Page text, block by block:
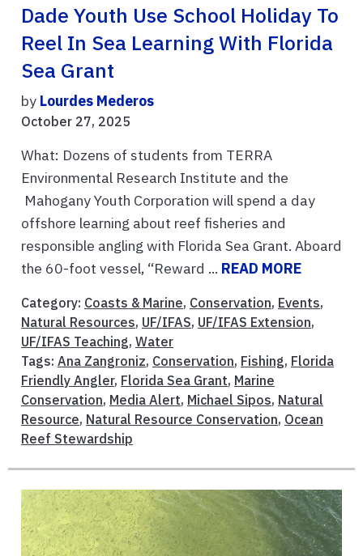
Dade Youth Use School Holiday To
Reel In Sea Learning With Florida
Sea Grant
by Lourdes Mederos
October 27, 2025
What: Dozens of students from TERRA
Environmental Research Institute and the
Mahogany Youth Corporation will spend a day
offshore learning about reef fisheries and
responsible angling with Florida Sea Grant. Aboard
the 60-foot vessel, “Reward ... READ MORE
Category: Coasts & Marine, Conservation, Events,
Natural Resources, UF/IFAS, UF/IFAS Extension,
UF/IFAS Teaching, Water
Tags: Ana Zangroniz, Conservation, Fishing, Florida
Friendly Angler, Florida Sea Grant, Marine
Conservation, Media Alert, Michael Sipos, Natural
Resource, Natural Resource Conservation, Ocean
Reef Stewardship